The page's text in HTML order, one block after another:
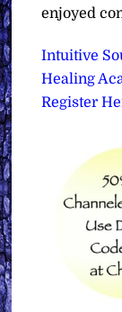
enjoyed
Intuitive
Healing
Register